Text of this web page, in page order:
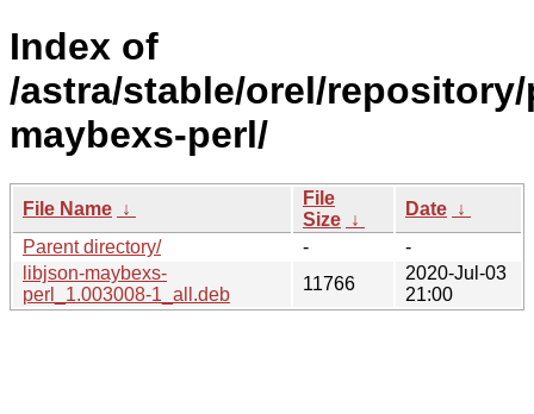
Index of
/astra/stable/orel/
maybexs-perl/
File Name ↓
File
Size ↓
Date ↓
Parent directory/
-
-
libjson-maybexs-
perl_1.003008-1_all.deb
11766
2020-Jul-03
21:00